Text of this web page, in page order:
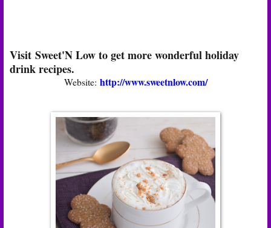
Visit Sweet'N Low to get more wonderful holiday
drink recipes.
Website: http://www.sweetnlow.com/